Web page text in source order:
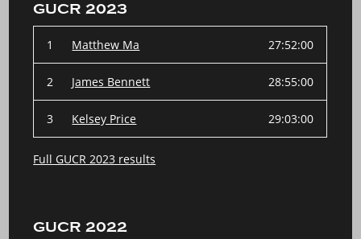
GUCR 2023
1 Matthew Ma 27:52:00
2 James Bennett 28:55:00
3 Kelsey Price 29:03:00
Full GUCR 2023 results
GUCR 2022